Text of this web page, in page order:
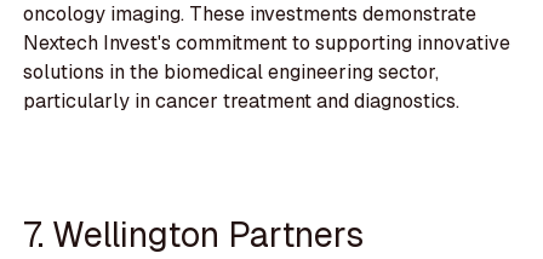
oncology imaging. These investments demonstrate
Nextech Invest's commitment to supporting innovative
solutions in the biomedical engineering sector,
particularly in cancer treatment and diagnostics.
7. Wellington Partners